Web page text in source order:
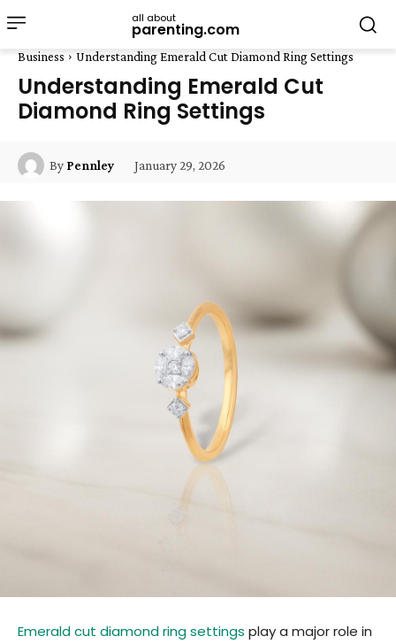
all about
parenting.com
Business Understanding Emerald Cut Diamond Ring Settings
Understanding Emerald Cut
Diamond Ring Settings
By Pennley January 29, 2026
Emerald cut diamond ring settings play a major role in